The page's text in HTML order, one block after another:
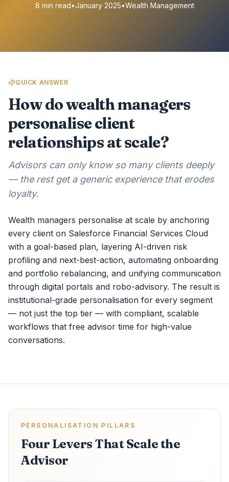
8 min read•January 2025•Wealth Management
QUICK ANSWER
How do wealth managers
personalise client
relationships at scale?
Advisors can only know so many clients deeply
— the rest get a generic experience that erodes
loyalty.
Wealth managers personalise at scale by anchoring
every client on Salesforce Financial Services Cloud
with a goal-based plan, layering AI-driven risk
profiling and next-best-action, automating onboarding
and portfolio rebalancing, and unifying communication
through digital portals and robo-advisory. The result is
institutional-grade personalisation for every segment
— not just the top tier — with compliant, scalable
workflows that free advisor time for high-value
conversations.
PERSONALISATION PILLARS
Four Levers That Scale the
Advisor